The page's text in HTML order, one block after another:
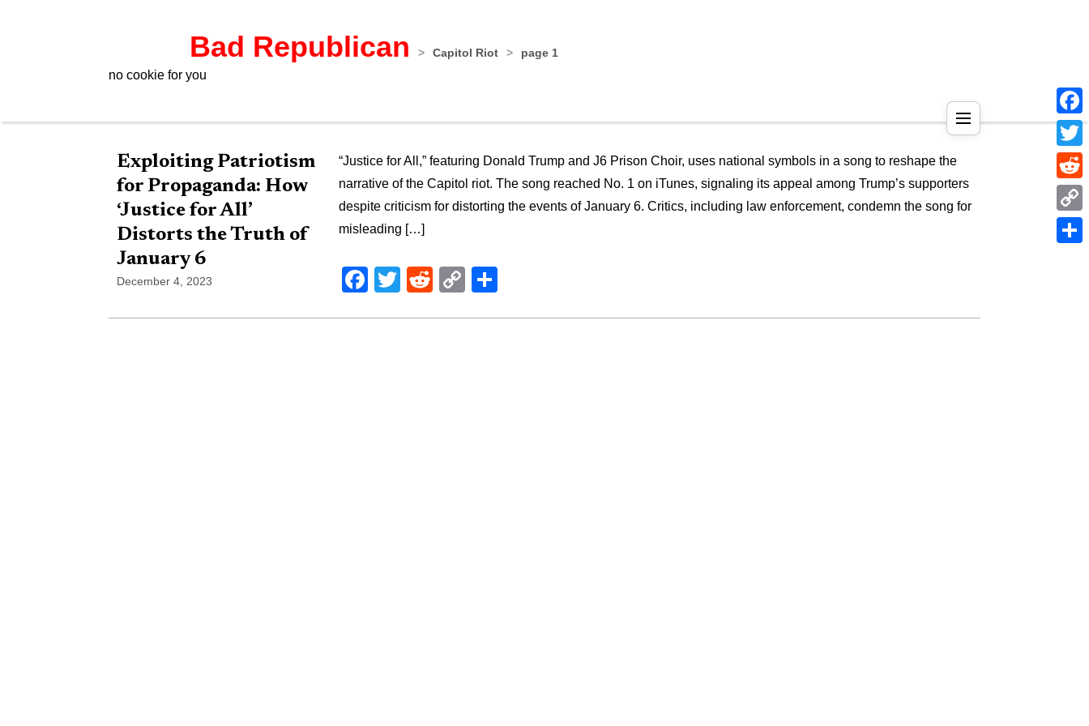
Bad Republican > Capitol Riot > page 1
no cookie for you
Exploiting Patriotism
for Propaganda: How
‘Justice for All’
Distorts the Truth of
January 6
December 4, 2023
“Justice for All,” featuring Donald Trump and J6 Prison Choir, uses national symbols in a song to reshape the
narrative of the Capitol riot. The song reached No. 1 on iTunes, signaling its appeal among Trump’s supporters
despite criticism for distorting the events of January 6. Critics, including law enforcement, condemn the song for
misleading […]
Facebook
Twitter
RedditCopy
Copy